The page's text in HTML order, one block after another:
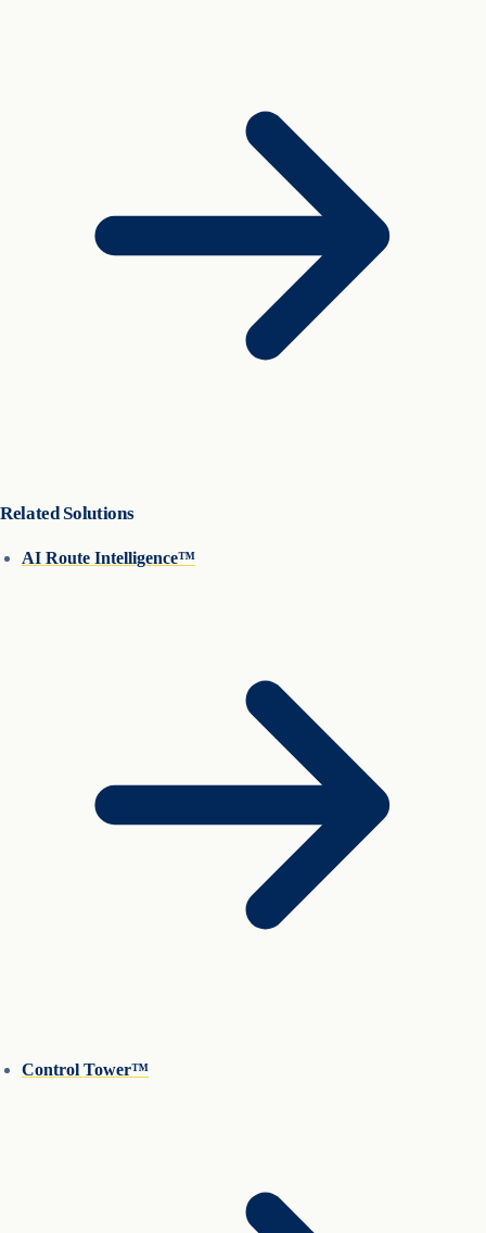
Related Solutions
AI Route Intelligence™
Control Tower™